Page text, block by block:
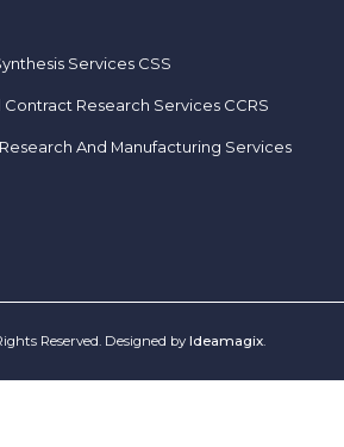
Services CSS
Research Services CCRS
And Manufacturing Services
Reserved. Designed by Ideamagix.